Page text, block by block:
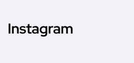
Instagram